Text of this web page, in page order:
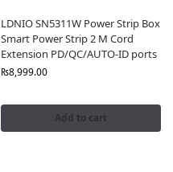
LDNIO SN5311W Power Strip Box
Smart Power Strip 2 M Cord
Extension PD/QC/AUTO-ID ports
₨8,999.00
Add to cart